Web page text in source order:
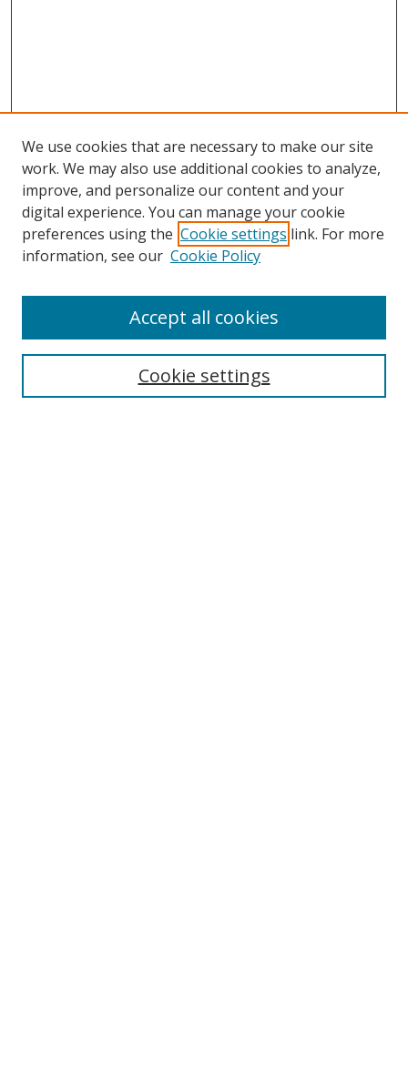
Search
Select context to search:
We use cookies that are necessary to make our site
work. We may also use additional cookies to analyze,
improve, and personalize our content and your
digital experience. You can manage your cookie
preferences using the Cookie settings link. For more
information, see our Cookie Policy
Cookie settings
Accept all cookies